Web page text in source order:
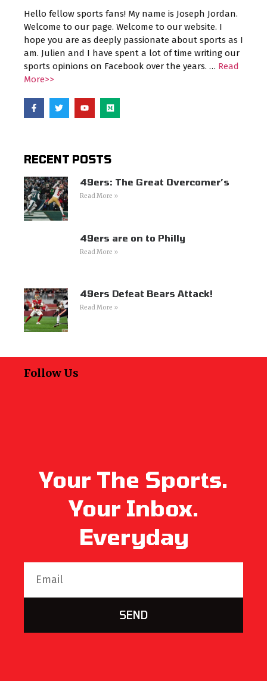
Hello fellow sports fans! My name is Joseph Jordan.
Welcome to our page. Welcome to our website. I
hope you are as deeply passionate about sports as I
am. Julien and I have spent a lot of time writing our
sports opinions on Facebook over the years. … Read
More>>
RECENT POSTS
49ers: The Great Overcomer’s
Read More »
49ers are on to Philly
Read More »
49ers Defeat Bears Attack!
Read More »
Follow Us
Your The Sports.
Your Inbox.
Everyday
SEND